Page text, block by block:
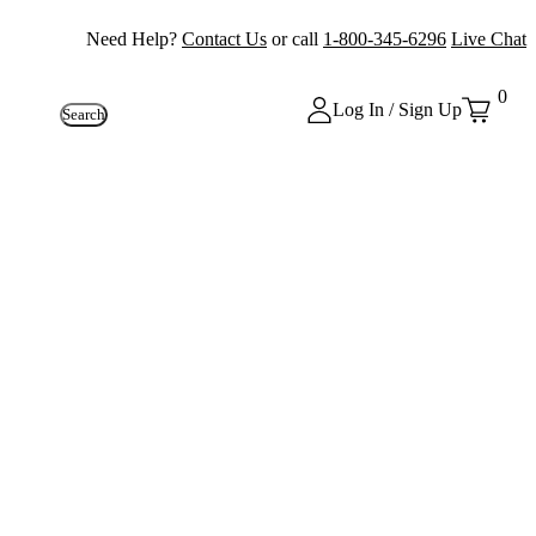
Need Help? Contact Us or call 1-800-345-6296 Live Chat
Search Log In / Sign Up
0